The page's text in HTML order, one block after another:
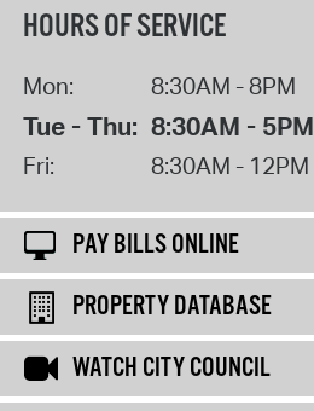
HOURS OF SERVICE
Mon: 8:30AM - 8PM
Tue - Thu: 8:30AM - 5PM
Fri: 8:30AM - 12PM
PAY BILLS ONLINE
PROPERTY DATABASE
WATCH CITY COUNCIL